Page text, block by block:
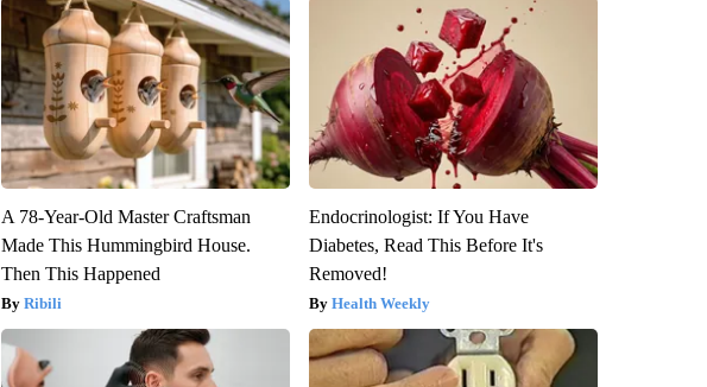
A 78-Year-Old Master Craftsman
Made This Hummingbird House.
Then This Happened
Ribili
Endocrinologist: If You Have
Diabetes, Read This Before It's
Removed!
Health Weekly